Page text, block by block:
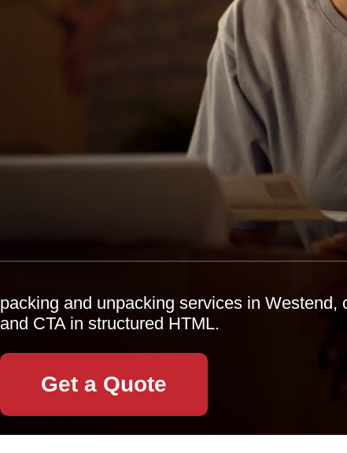
packing and unpacking services in Westend,
and CTA in structured HTML.
Get a Quote